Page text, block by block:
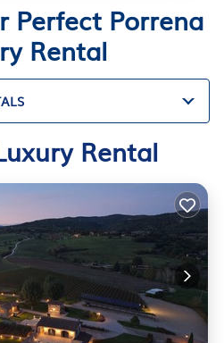
Perfect Porrena
Rental
Rental